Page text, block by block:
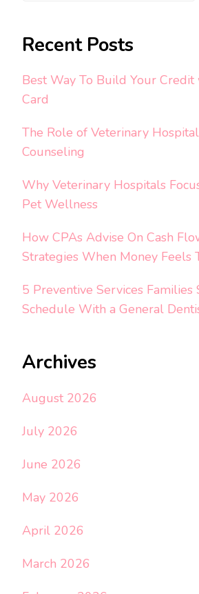
Recent Posts
Best Way To Build Your
Card
The Role of Veterinary
Counseling
Why Veterinary Hospitals
Pet Wellness
How CPAs Advise On Cash
Strategies When Money Feels
5 Preventive Services Families
Schedule With a General
Archives
August 2026
July 2026
June 2026
May 2026
April 2026
March 2026